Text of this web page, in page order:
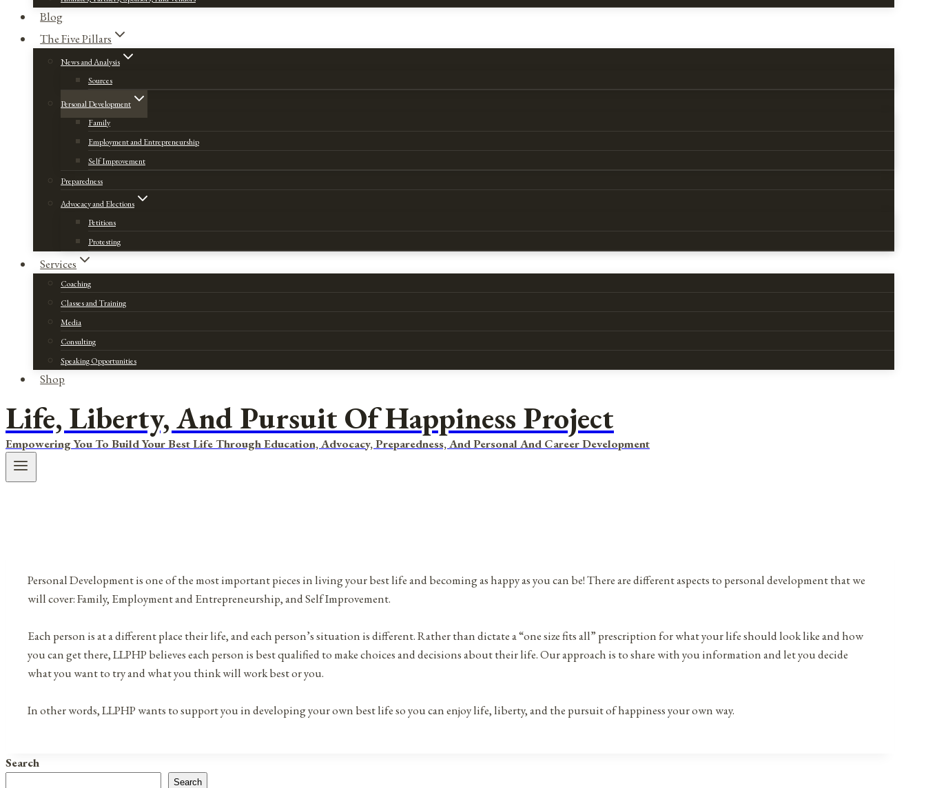
Blog
The Five Pillars
News and Analysis
Sources
Personal Development
Family
Employment and Entrepreneurship
Self Improvement
Preparedness
Advocacy and Elections
Petitions
Protesting
Services
Coaching
Classes and Training
Media
Consulting
Speaking Opportunities
Shop
Life, Liberty, And Pursuit Of Happiness Project
Empowering You To Build Your Best Life Through Education, Advocacy, Preparedness, And Personal And Career Development
Personal Development is one of the most important pieces in living your best life and becoming as happy as you can be! There are different aspects to personal development that we
will cover: Family, Employment and Entrepreneurship, and Self Improvement.
Each person is at a different place their life, and each person’s situation is different. Rather than dictate a “one size fits all” prescription for what your life should look like and how
you can get there, LLPHP believes each person is best qualified to make choices and decisions about their life. Our approach is to share with you information and let you decide
what you want to try and what you think will work best or you.
In other words, LLPHP wants to support you in developing your own best life so you can enjoy life, liberty, and the pursuit of happiness your own way.
Search
Search